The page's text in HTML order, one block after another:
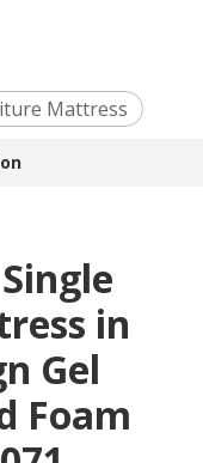
Mattress
in
Gel
Foam